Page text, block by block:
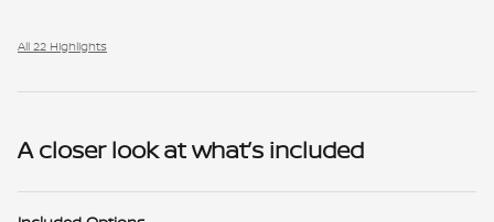
All 22 Highlights
A closer look at what’s included